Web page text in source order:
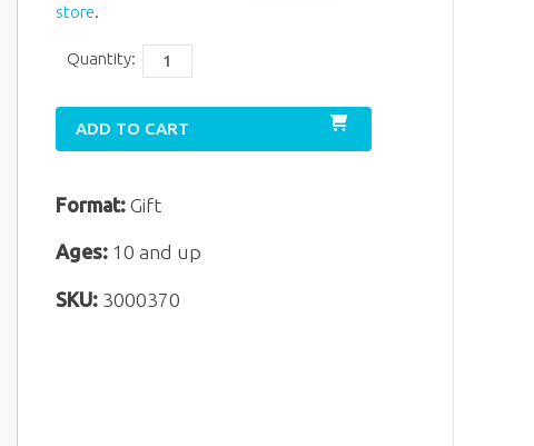
store.
Quantity:
ADD TO CART
Format: Gift
Ages: 10 and up
SKU: 3000370